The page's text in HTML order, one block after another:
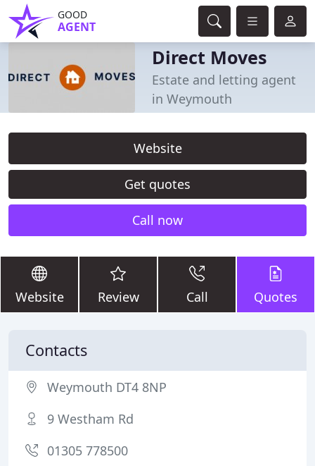
GOOD
AGENT
Direct Moves
Estate and letting agent
in Weymouth
Website
Get quotes
Call now
Website Review Call Quotes
Contacts
Weymouth DT4 8NP
9 Westham Rd
01305 778500